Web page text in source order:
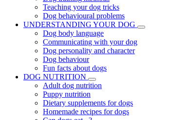
Teaching your dog tricks
Dog behavioural problems
UNDERSTANDING YOUR DOG
Dog body language
Communicating with your dog
Dog personality and character
Dog behaviour
Fun facts about dogs
DOG NUTRITION
Adult dog nutrition
Puppy nutrition
Dietary supplements for dogs
Homemade recipes for dogs